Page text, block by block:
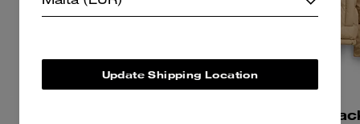
Short Puffer
Update Shipping Location